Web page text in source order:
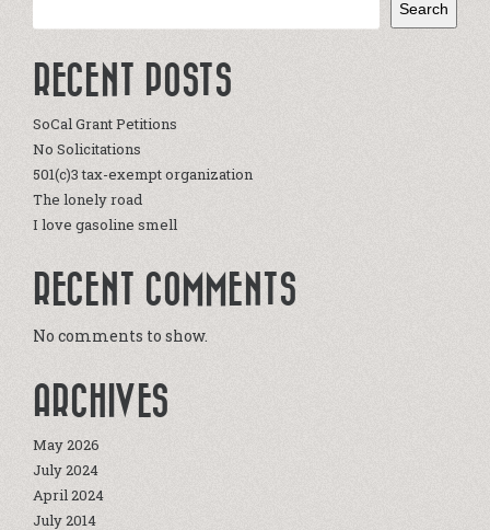
Search
RECENT POSTS
SoCal Grant Petitions
No Solicitations
501(c)3 tax-exempt organization
The lonely road
I love gasoline smell
RECENT COMMENTS
No comments to show.
ARCHIVES
May 2026
July 2024
April 2024
July 2014